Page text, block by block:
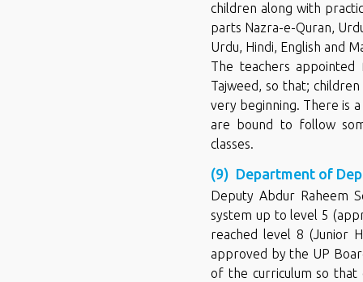
children along with
parts Nazra-e-Quran,
Urdu, Hindi, English and
The teachers
Tajweed, so that;
very beginning. There is
are bound to follow
classes.
(9) Department of
Deputy Abdur Raheem
system up to level 5
reached level 8 (Junior
approved by the UP
of the curriculum so that